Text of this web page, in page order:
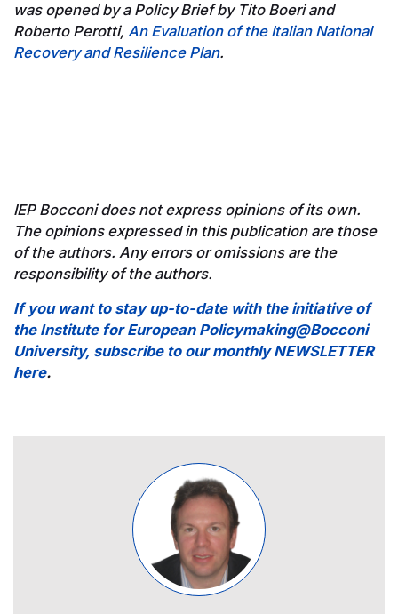
was opened by a Policy Brief by Tito Boeri and
Roberto Perotti, An Evaluation of the Italian National
Recovery and Resilience Plan.
IEP Bocconi does not express opinions of its own.
The opinions expressed in this publication are those
of the authors. Any errors or omissions are the
responsibility of the authors.
If you want to stay up-to-date with the initiative of
the Institute for European Policymaking@Bocconi
University, subscribe to our monthly NEWSLETTER
here.